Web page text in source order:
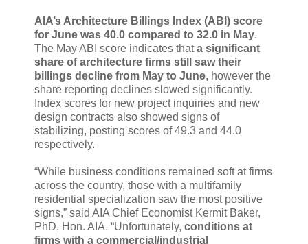
AIA’s Architecture Billings Index (ABI) score
for June was 40.0 compared to 32.0 in May.
The May ABI score indicates thata significant
share of architecture firms still saw their
billings decline from May to June, however the
share reporting declines slowed significantly.
Index scores for new project inquiries and new
design contracts also showed signs of
stabilizing, posting scores of 49.3 and 44.0
respectively.
“While business conditions remained soft at firms
across the country, those with a multifamily
residential specialization saw the most positive
signs,” said AIA Chief Economist Kermit Baker,
PhD, Hon. AIA. “Unfortunately, conditions at
firms with a commercial/industrial